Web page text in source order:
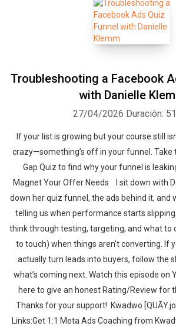
Troubleshooting a Facebook
with Danielle
27/04/2026 Duración:
If your list is growing but your course still
crazy—something’s off in your funnel. Take
Gap Quiz to find why your funnel is
Magnet Your Offer Needs ‍‍ ‍‍I sit down with
down her quiz funnel, the ads behind it, and
telling us when performance starts
think through testing, targeting, and what to
to touch) when things aren’t converting. If
actually turn leads into buyers, follow the
what’s coming next. ‍‍‍‍Watch this episode on
here to give an honest Rating/Review for
Thanks for your support!‍‍ ‍‍ ‍‍Kwadwo
Links:Get 1:1 Meta Ads Coaching from